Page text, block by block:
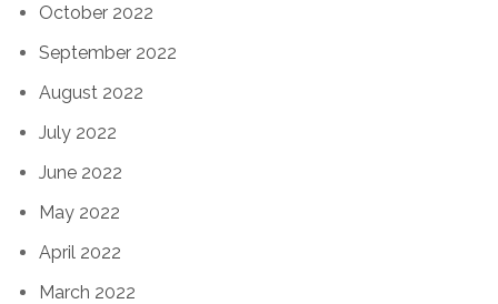
October 2022
September 2022
August 2022
July 2022
June 2022
May 2022
April 2022
March 2022